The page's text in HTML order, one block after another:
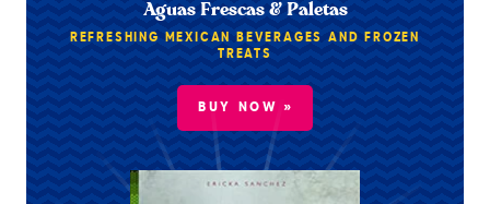
Aguas Frescas & Paletas
REFRESHING MEXICAN BEVERAGES AND FROZEN
TREATS
BUY NOW »